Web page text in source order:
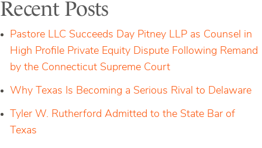
to-
Cancel”
Rule
Recent Posts
Pastore LLC Succeeds Day Pitney LLP as Counsel in
High Profile Private Equity Dispute Following Remand
by the Connecticut Supreme Court
Why Texas Is Becoming a Serious Rival to Delaware
Tyler W. Rutherford Admitted to the State Bar of
Texas